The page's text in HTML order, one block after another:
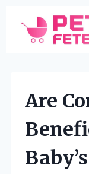
content
Are